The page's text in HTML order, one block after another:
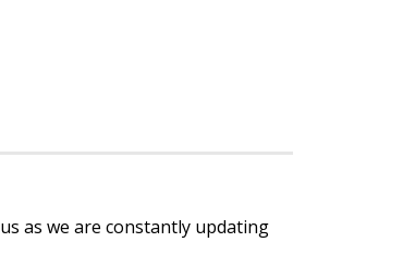
as we are constantly updating